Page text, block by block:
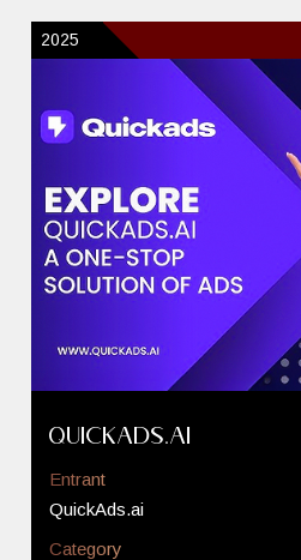
2025
QuickAds.ai
Entrant
QuickAds.ai
Category